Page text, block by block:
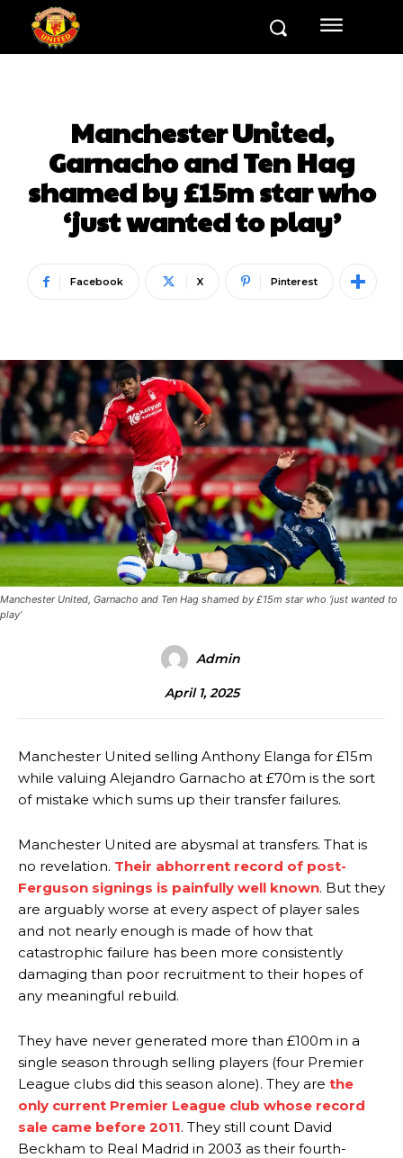
Manchester United,
Garnacho and Ten Hag
shamed by £15m star who
‘just wanted to play’
Facebook X Pinterest
Manchester United, Garnacho and Ten Hag shamed by £15m star who ‘just wanted to
play’
Admin
April 1, 2025
Manchester United selling Anthony Elanga for £15m
while valuing Alejandro Garnacho at £70m is the sort
of mistake which sums up their transfer failures.
Manchester United are abysmal at transfers. That is
no revelation. Their abhorrent record of post-
Ferguson signings is painfully well known. But they
are arguably worse at every aspect of player sales
and not nearly enough is made of how that
catastrophic failure has been more consistently
damaging than poor recruitment to their hopes of
any meaningful rebuild.
They have never generated more than £100m in a
single season through selling players (four Premier
League clubs did this season alone). They are the
only current Premier League club whose record
sale came before 2011. They still count David
Beckham to Real Madrid in 2003 as their fourth-